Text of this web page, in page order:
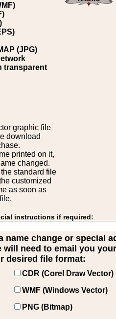
(JPG)
transparent
graphic file
download
printed on it,
changed.
standard file
customized
as soon as
instructions if required:
name change or special
will need to email you
desired file format:
CDR (Corel Draw Vector)
WMF (Windows Vector)
PNG (Bitmap)